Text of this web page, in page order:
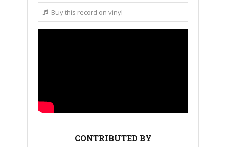
Buy this record on vinyl
CONTRIBUTED BY